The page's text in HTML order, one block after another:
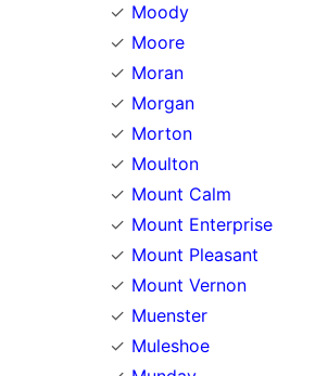
Moody
Moore
Moran
Morgan
Morton
Moulton
Mount Calm
Mount Enterprise
Mount Pleasant
Mount Vernon
Muenster
Muleshoe